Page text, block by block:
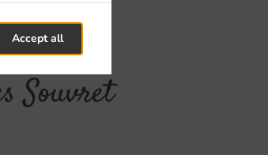
Accept all
Souvret